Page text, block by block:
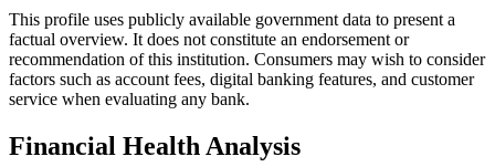
This profile uses publicly available government data to present a
factual overview. It does not constitute an endorsement or
recommendation of this institution. Consumers may wish to consider
factors such as account fees, digital banking features, and customer
service when evaluating any bank.
Financial Health Analysis